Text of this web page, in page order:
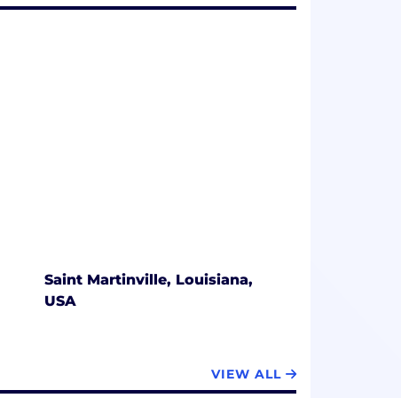
continue to set ourselves apart from the
distributor and operator relationships
solving the problems our customers
Saint Martinville, Louisiana,
USA
VIEW ALL